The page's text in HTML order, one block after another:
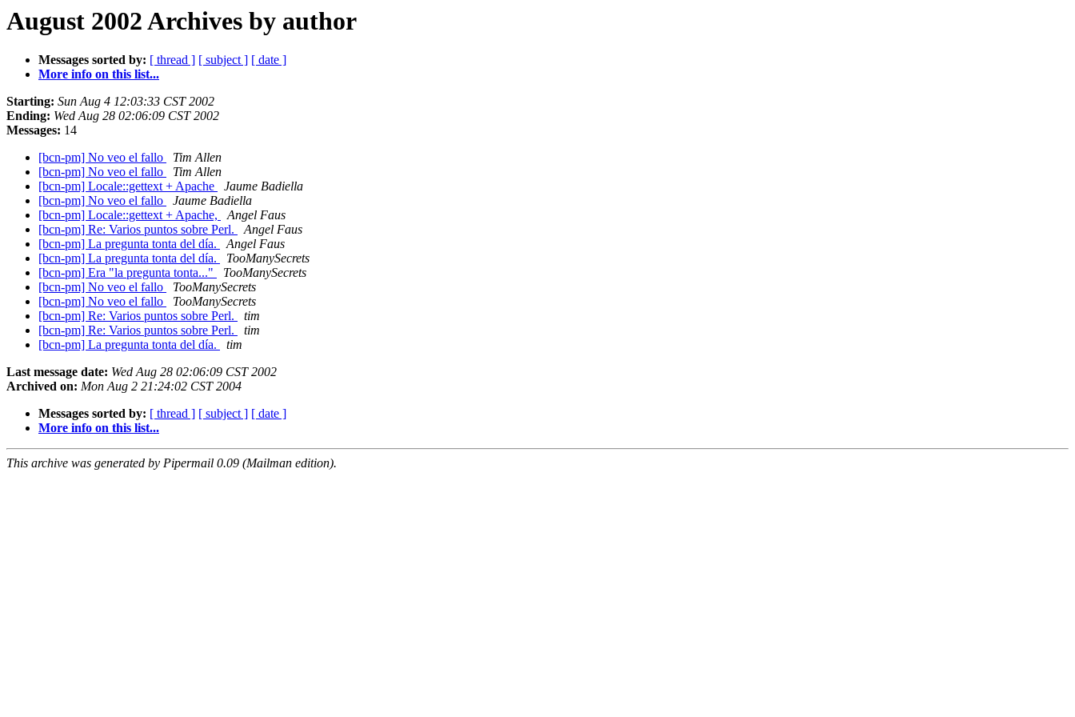
August 2002 Archives by author
Messages sorted by: [ thread ] [ subject ] [ date ]
More info on this list...
Starting: Sun Aug 4 12:03:33 CST 2002
Ending: Wed Aug 28 02:06:09 CST 2002
Messages: 14
[bcn-pm] No veo el fallo
Tim Allen
[bcn-pm] No veo el fallo
Tim Allen
[bcn-pm] Locale::gettext + Apache
Jaume Badiella
[bcn-pm] No veo el fallo
Jaume Badiella
[bcn-pm] Locale::gettext + Apache,
Angel Faus
[bcn-pm] Re: Varios puntos sobre Perl.
Angel Faus
[bcn-pm] La pregunta tonta del día.
Angel Faus
[bcn-pm] La pregunta tonta del día.
TooManySecrets
[bcn-pm] Era "la pregunta tonta..."
TooManySecrets
[bcn-pm] No veo el fallo
TooManySecrets
[bcn-pm] No veo el fallo
TooManySecrets
[bcn-pm] Re: Varios puntos sobre Perl.
tim
[bcn-pm] Re: Varios puntos sobre Perl.
tim
[bcn-pm] La pregunta tonta del día.
tim
Last message date: Wed Aug 28 02:06:09 CST 2002
Archived on: Mon Aug 2 21:24:02 CST 2004
Messages sorted by: [ thread ] [ subject ] [ date ]
More info on this list...
This archive was generated by Pipermail 0.09 (Mailman edition).